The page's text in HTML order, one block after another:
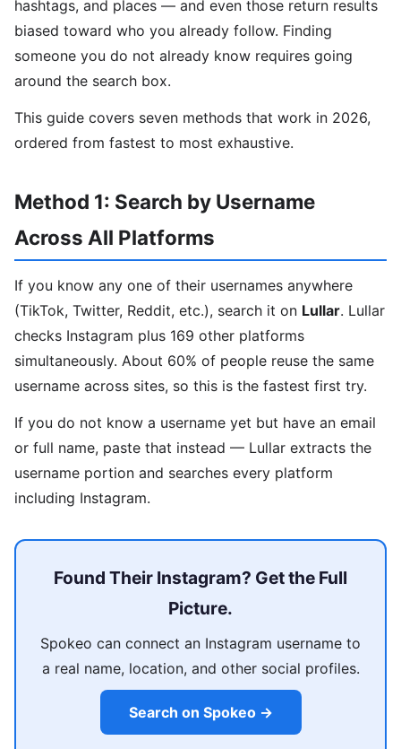
hashtags, and places — and even those return results
biased toward who you already follow. Finding
someone you do not already know requires going
around the search box.
This guide covers seven methods that work in 2026,
ordered from fastest to most exhaustive.
Method 1: Search by Username
Across All Platforms
If you know any one of their usernames anywhere
(TikTok, Twitter, Reddit, etc.), search it on Lullar. Lullar
checks Instagram plus 169 other platforms
simultaneously. About 60% of people reuse the same
username across sites, so this is the fastest first try.
If you do not know a username yet but have an email
or full name, paste that instead — Lullar extracts the
username portion and searches every platform
including Instagram.
Found Their Instagram? Get the Full
Picture.
Spokeo can connect an Instagram username to
a real name, location, and other social profiles.
Search on Spokeo →